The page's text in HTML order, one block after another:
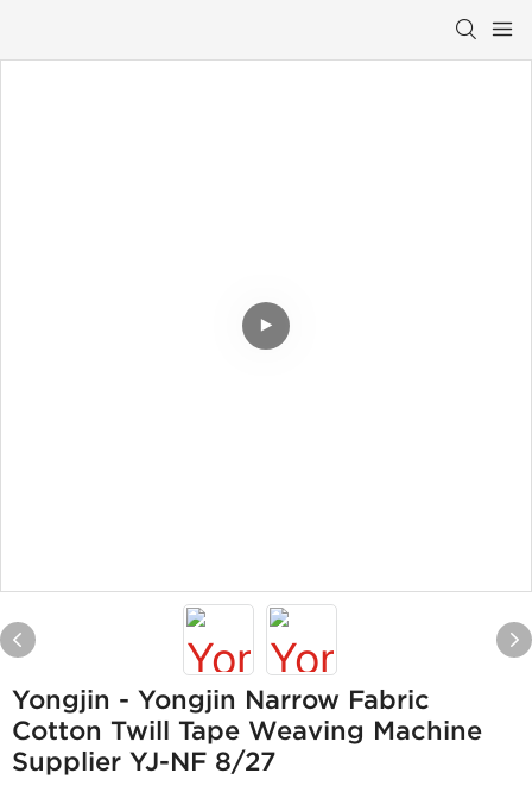
Yongjin - Yongjin Narrow Fabric
Cotton Twill Tape Weaving Machine
Supplier YJ-NF 8/27